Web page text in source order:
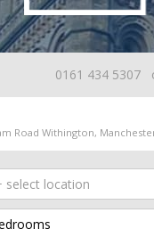
0161 434 5307
Road Withington,